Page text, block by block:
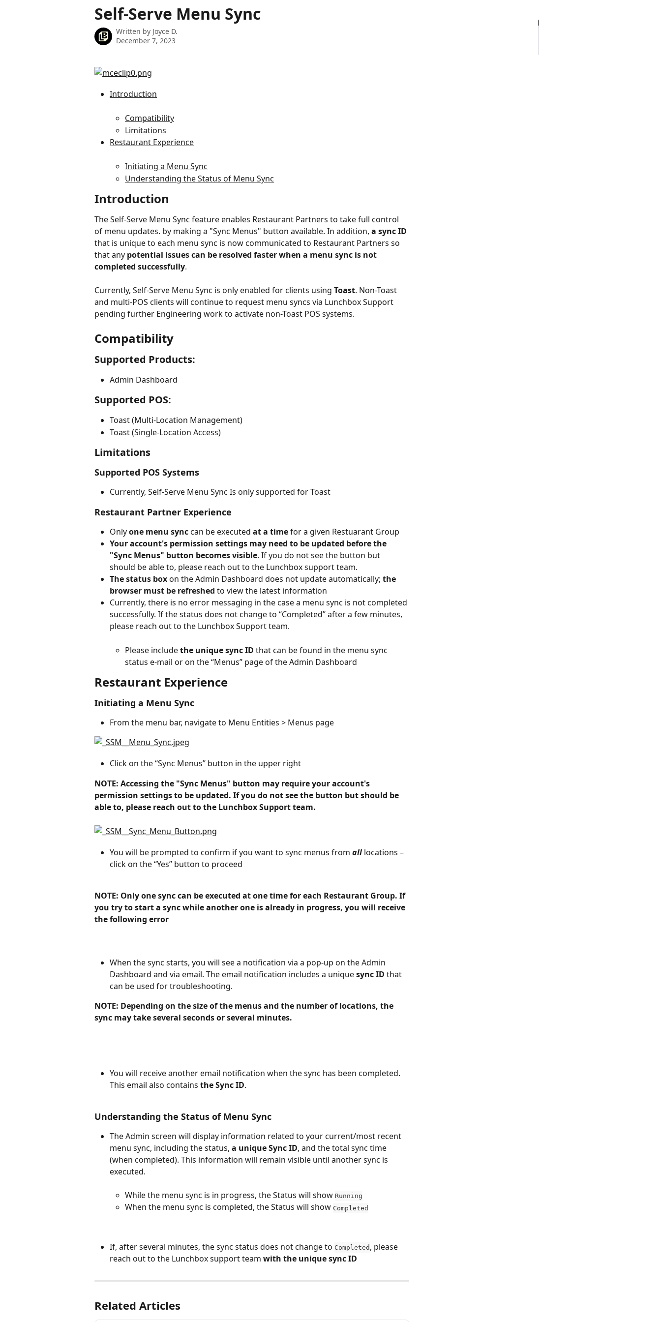
Self-Serve Menu Sync
Written by Joyce D.
December 7, 2023
Introduction
Compatibility
Limitations
Restaurant Experience
Initiating a Menu Sync
Understanding the Status of Menu Sync
Introduction
The Self-Serve Menu Sync feature enables Restaurant Partners to take full control
of menu updates. by making a "Sync Menus" button available. In addition, a sync ID
that is unique to each menu sync is now communicated to Restaurant Partners so
that any potential issues can be resolved faster when a menu sync is not
completed successfully.
Currently, Self-Serve Menu Sync is only enabled for clients using Toast. Non-Toast
and multi-POS clients will continue to request menu syncs via Lunchbox Support
pending further Engineering work to activate non-Toast POS systems.
Compatibility
Supported Products:
Admin Dashboard
Supported POS:
Toast (Multi-Location Management)
Toast (Single-Location Access)
Limitations
Supported POS Systems
Currently, Self-Serve Menu Sync Is only supported for Toast
Restaurant Partner Experience
Only one menu sync can be executed at a time for a given Restuarant Group
Your account's permission settings may need to be updated before the
"Sync Menus" button becomes visible. If you do not see the button but
should be able to, please reach out to the Lunchbox support team.
The status box on the Admin Dashboard does not update automatically; the
browser must be refreshed to view the latest information
Currently, there is no error messaging in the case a menu sync is not completed
successfully. If the status does not change to “Completed” after a few minutes,
please reach out to the Lunchbox Support team.
Please include the unique sync ID that can be found in the menu sync
status e-mail or on the “Menus” page of the Admin Dashboard
Restaurant Experience
Initiating a Menu Sync
From the menu bar, navigate to Menu Entities > Menus page
Click on the “Sync Menus” button in the upper right
NOTE: Accessing the "Sync Menus" button may require your account's
permission settings to be updated. If you do not see the button but should be
able to, please reach out to the Lunchbox Support team.
You will be prompted to confirm if you want to sync menus from all locations –
click on the “Yes” button to proceed
NOTE: Only one sync can be executed at one time for each Restaurant Group. If
you try to start a sync while another one is already in progress, you will receive
the following error
When the sync starts, you will see a notification via a pop-up on the Admin
Dashboard and via email. The email notification includes a unique sync ID that
can be used for troubleshooting.
NOTE: Depending on the size of the menus and the number of locations, the
sync may take several seconds or several minutes.
You will receive another email notification when the sync has been completed.
This email also contains the Sync ID.
Understanding the Status of Menu Sync
The Admin screen will display information related to your current/most recent
menu sync, including the status, a unique Sync ID, and the total sync time
(when completed). This information will remain visible until another sync is
executed.
While the menu sync is in progress, the Status will show Running
When the menu sync is completed, the Status will show Completed
If, after several minutes, the sync status does not change to Completed , please
reach out to the Lunchbox support team with the unique sync ID
Related Articles